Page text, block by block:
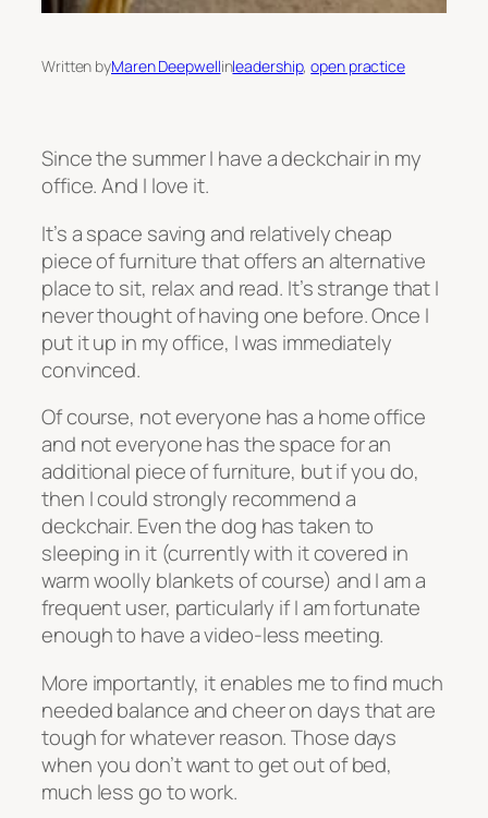
Written byMaren Deepwellinleadership, open practice
Since the summer I have a deckchair in my
office. And I love it.
It’s a space saving and relatively cheap
piece of furniture that offers an alternative
place to sit, relax and read. It’s strange that I
never thought of having one before. Once I
put it up in my office, I was immediately
convinced.
Of course, not everyone has a home office
and not everyone has the space for an
additional piece of furniture, but if you do,
then I could strongly recommend a
deckchair. Even the dog has taken to
sleeping in it (currently with it covered in
warm woolly blankets of course) and I am a
frequent user, particularly if I am fortunate
enough to have a video-less meeting.
More importantly, it enables me to find much
needed balance and cheer on days that are
tough for whatever reason. Those days
when you don’t want to get out of bed,
much less go to work.